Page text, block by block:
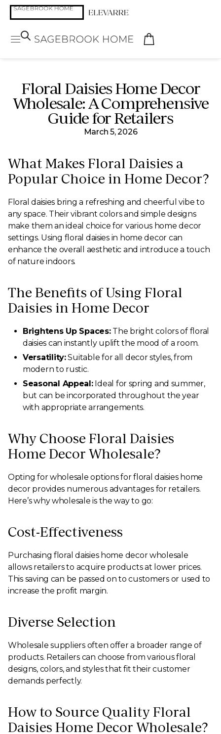
Floral Daisies Home Decor
Wholesale: A Comprehensive
Guide for Retailers
March 5, 2026
What Makes Floral Daisies a
Popular Choice in Home Decor?
Floral daisies bring a refreshing and cheerful vibe to
any space. Their vibrant colors and simple designs
make them an ideal choice for various home decor
settings. Using floral daisies in home decor can
enhance the overall aesthetic and introduce a touch
of nature indoors.
The Benefits of Using Floral
Daisies in Home Decor
Brightens Up Spaces:The bright colors of floral
daisies can instantly uplift the mood of a room.
Versatility:Suitable for all decor styles, from
modern to rustic.
Seasonal Appeal:Ideal for spring and summer,
but can be incorporated throughout the year
with appropriate arrangements.
Why Choose Floral Daisies
Home Decor Wholesale?
Opting for wholesale options for floral daisies home
decor provides numerous advantages for retailers.
Here’s why wholesale is the way to go:
Cost-Effectiveness
Purchasing floral daisies home decor wholesale
allows retailers to acquire products at lower prices.
This saving can be passed on to customers or used to
increase the profit margin.
Diverse Selection
Wholesale suppliers often offer a broader range of
products. Retailers can choose from various floral
designs, colors, and styles that fit their customer
demands perfectly.
How to Source Quality Floral
Daisies Home Decor Wholesale?